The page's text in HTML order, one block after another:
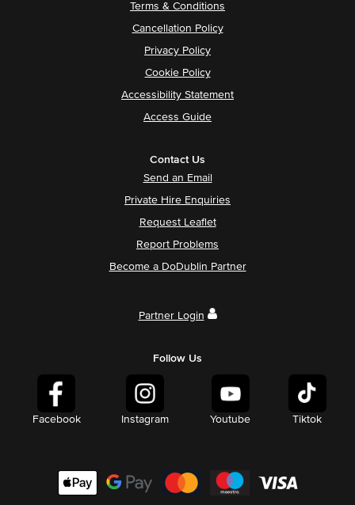
Terms & Conditions
Cancellation Policy
Privacy Policy
Cookie Policy
Accessibility Statement
Access Guide
Contact Us
Send an Email
Private Hire Enquiries
Request Leaflet
Report Problems
Become a DoDublin Partner
Partner Login
Follow Us
Facebook Instagram Youtube Tiktok